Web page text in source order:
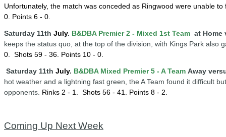
Unfortunately, the match was conceded as Ringwood were unable to
0. Points 6 - 0.
Saturday 11th July. B&DBA Premier 2 - Mixed 1st Team at Home
keeps the status quo, at the top of the division, with Kings Park also
0.
Shots 59 - 36. Points 10 - 0.
Saturday 11th July. B&DBA Mixed Premier 5 - A Team Away
hot weather and a lightning fast green, the A Team found it difficult
opponents. Rinks 2 - 1. Shots 56 - 41. Points 8 - 2.
Coming Up Next Week